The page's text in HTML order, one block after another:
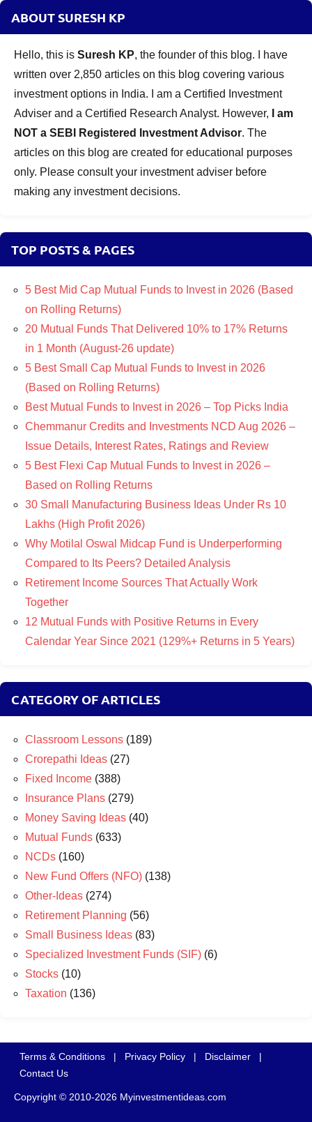
ABOUT SURESH KP
Hello, this is Suresh KP, the founder of this blog. I have
written over 2,850 articles on this blog covering various
investment options in India. I am a Certified Investment
Adviser and a Certified Research Analyst. However,
I am
NOT a SEBI Registered Investment Advisor. The
articles on this blog are created for educational purposes
only. Please consult your investment adviser before
making any investment decisions.
TOP POSTS & PAGES
5 Best Mid Cap Mutual Funds to Invest in 2026 (Based
on Rolling Returns)
20 Mutual Funds That Delivered 10% to 17% Returns
in 1 Month (August-26 update)
5 Best Small Cap Mutual Funds to Invest in 2026
(Based on Rolling Returns)
Best Mutual Funds to Invest in 2026 – Top Picks India
Chemmanur Credits and Investments NCD Aug 2026 –
Issue Details, Interest Rates, Ratings and Review
5 Best Flexi Cap Mutual Funds to Invest in 2026 –
Based on Rolling Returns
30 Small Manufacturing Business Ideas Under Rs 10
Lakhs (High Profit 2026)
Why Motilal Oswal Midcap Fund is Underperforming
Compared to Its Peers? Detailed Analysis
Retirement Income Sources That Actually Work
Together
12 Mutual Funds with Positive Returns in Every
Calendar Year Since 2021 (129%+ Returns in 5 Years)
CATEGORY OF ARTICLES
Classroom Lessons (189)
Crorepathi Ideas (27)
Fixed Income (388)
Insurance Plans (279)
Money Saving Ideas (40)
Mutual Funds (633)
NCDs (160)
New Fund Offers (NFO) (138)
Other-Ideas (274)
Retirement Planning (56)
Small Business Ideas (83)
Specialized Investment Funds (SIF) (6)
Stocks (10)
Taxation (136)
Terms & Conditions | Privacy Policy | Disclaimer
|
Contact Us
Copyright © 2010-2026 Myinvestmentideas.com